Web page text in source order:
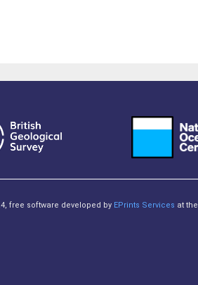
free software developed by EPrints Services at the